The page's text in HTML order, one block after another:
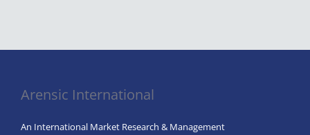
Arensic International
An International Market Research & Management